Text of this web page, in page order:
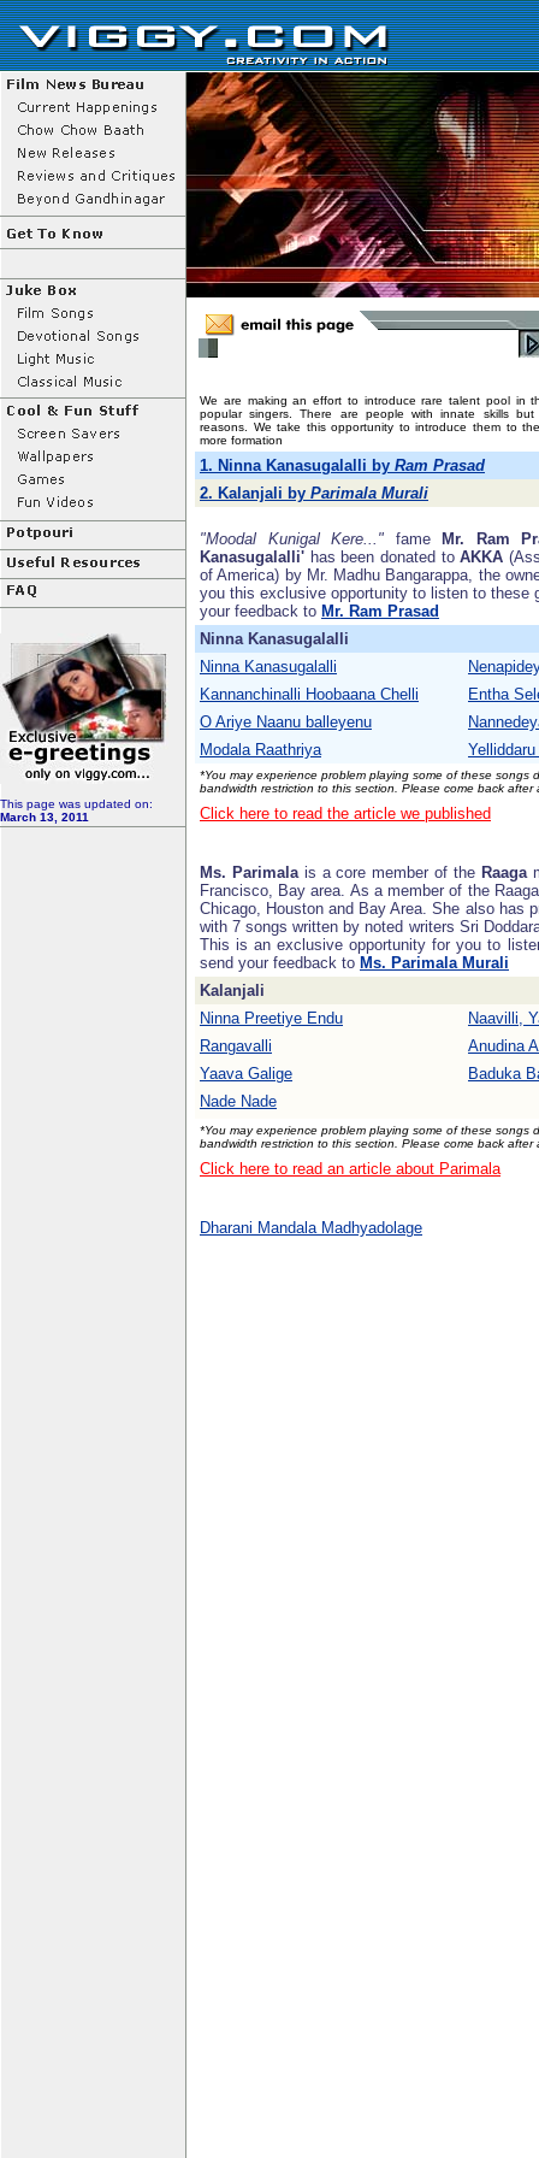
This page was updated on:
March 13, 2011
We are making an effort to introduce rare talent pool in
popular singers. There are people with innate skills
reasons. We take this opportunity to introduce them to
more formation
1. Ninna Kanasugalalli by Ram Prasad
2. Kalanjali by Parimala Murali
"Moodal Kunigal Kere..." fame
Mr. Ram
Kanasugalalli' has been donated toAKKA
of America) by Mr. Madhu Bangarappa, the
you this exclusive opportunity to listen to these
your feedback to Mr. Ram Prasad
Ninna Kanasugalalli
Ninna Kanasugalalli
Kannanchinalli Hoobaana Chelli
Entha
O Ariye Naanu balleyenu
Modala Raathriya
*You may experience problem playing some of these songs
bandwidth restriction to this section. Please come back
Click here to read the article we published
Ms. Parimalais a core member of the Raaga
Francisco, Bay area. As a member of the
Chicago, Houston and Bay Area. She also has
with 7 songs written by noted writers Sri
This is an exclusive opportunity for you to
send your feedback to Ms. Parimala Murali
Kalanjali
Ninna Preetiye Endu
Naavilli,
Rangavalli
Anudina
Yaava Galige
Baduka
Nade Nade
*You may experience problem playing some of these songs
bandwidth restriction to this section. Please come back
Click here to read an article about Parimala
Dharani Mandala Madhyadolage